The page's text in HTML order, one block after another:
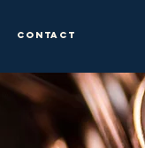
Contact